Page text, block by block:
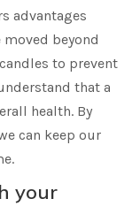
advantages
moved beyond
to prevent
that a
health. By
can keep our
your